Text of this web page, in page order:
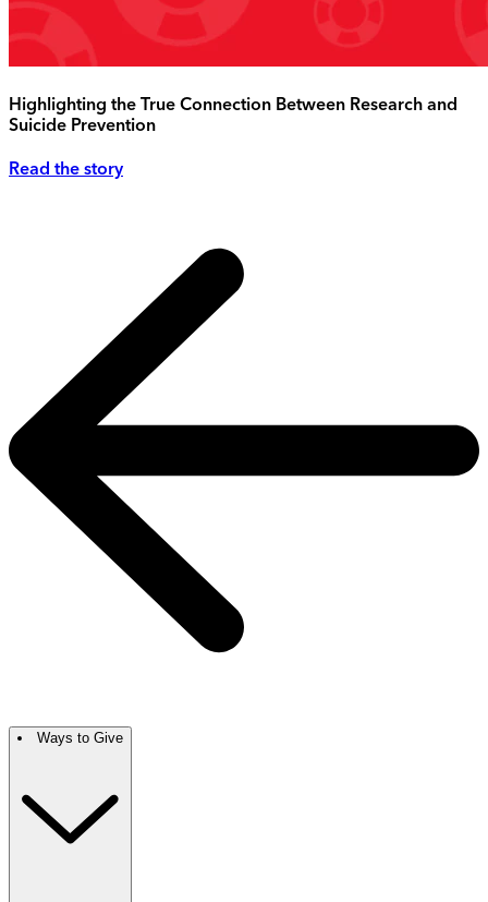
Highlighting the True Connection Between Research and
Suicide Prevention
Read the story
Ways to Give